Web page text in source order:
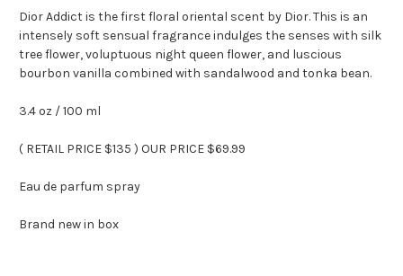
Dior Addict is the first floral oriental scent by Dior. This is an
intensely soft sensual fragrance indulges the senses with silk
tree flower, voluptuous night queen flower, and luscious
bourbon vanilla combined with sandalwood and tonka bean.
3.4 oz / 100 ml
( RETAIL PRICE $135 ) OUR PRICE $69.99
Eau de parfum spray
Brand new in box